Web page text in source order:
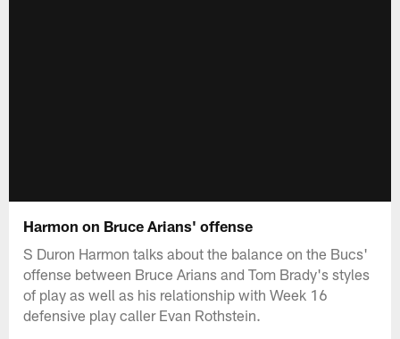
Harmon on Bruce Arians' offense
S Duron Harmon talks about the balance on the Bucs'
offense between Bruce Arians and Tom Brady's styles
of play as well as his relationship with Week 16
defensive play caller Evan Rothstein.